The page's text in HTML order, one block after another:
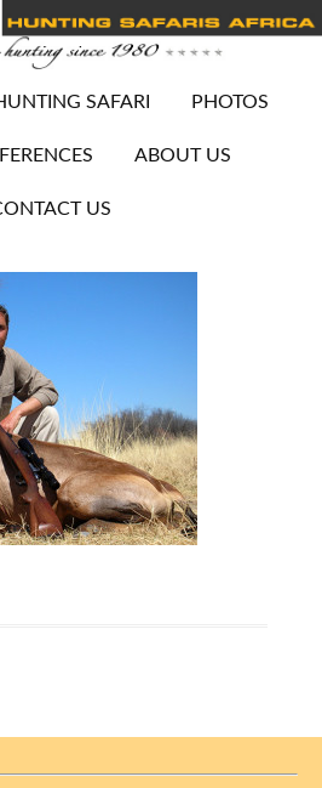
SAFARI PHOTOS
ABOUT US
US